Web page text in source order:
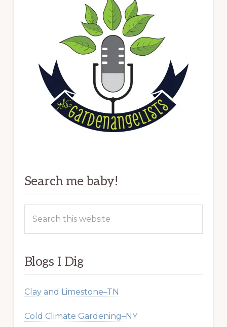
Search me baby!
this
Blogs I Dig
Clay and Limestone–TN
Cold Climate Gardening–NY